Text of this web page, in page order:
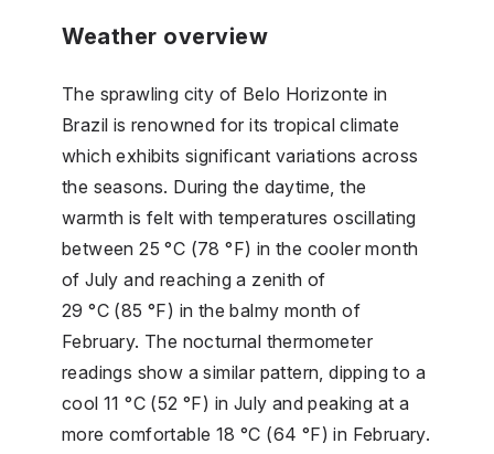
Weather overview
The sprawling city of Belo Horizonte in
Brazil is renowned for its tropical climate
which exhibits significant variations across
the seasons. During the daytime, the
warmth is felt with temperatures oscillating
between 25 °C (78 °F) in the cooler month
of July and reaching a zenith of
29 °C (85 °F) in the balmy month of
February. The nocturnal thermometer
readings show a similar pattern, dipping to a
cool 11 °C (52 °F) in July and peaking at a
more comfortable 18 °C (64 °F) in February.